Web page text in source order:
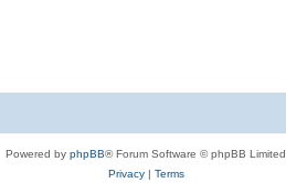
Powered by phpBB® Forum Software © phpBB Limited
Privacy| Terms